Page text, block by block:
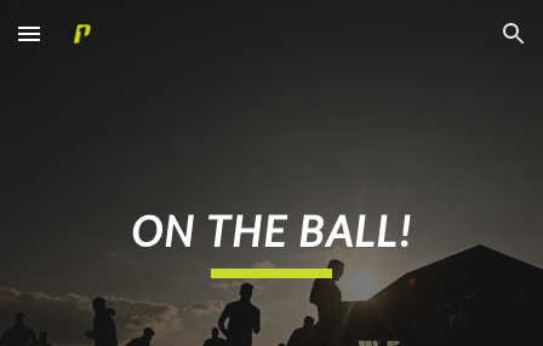
Skip to main content Skip to navigation
ON THE BALL!